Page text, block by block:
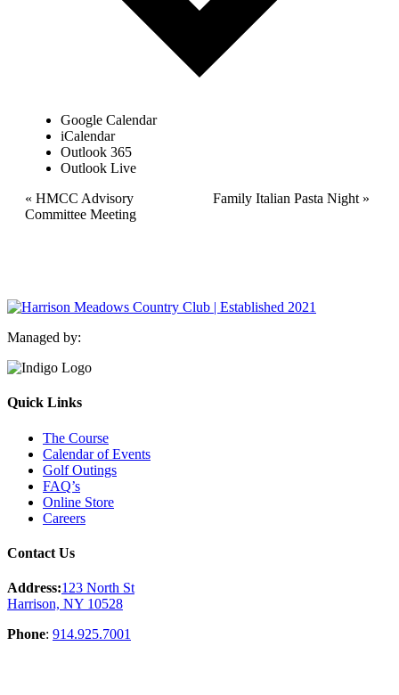
Google Calendar
iCalendar
Outlook 365
Outlook Live
Event
Navigation
« HMCC Advisory
Committee Meeting
Family Italian Pasta Night »
Managed by:
Quick Links
The Course
Calendar of Events
Golf Outings
FAQ’s
Online Store
Careers
Contact Us
Address:123 North St
Harrison, NY 10528
Phone: 914.925.7001